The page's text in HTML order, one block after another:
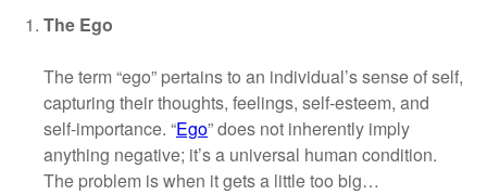
The Ego
The term “ego” pertains to an individual’s sense of self,
capturing their thoughts, feelings, self-esteem, and
self-importance. “Ego” does not inherently imply
anything negative; it’s a universal human condition.
The problem is when it gets a little too big…